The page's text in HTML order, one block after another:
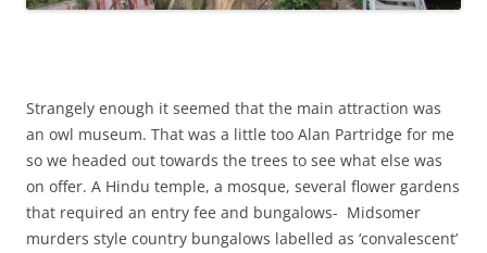
Strangely enough it seemed that the main attraction was
an owl museum. That was a little too Alan Partridge for me
so we headed out towards the trees to see what else was
on offer. A Hindu temple, a mosque, several flower gardens
that required an entry fee and bungalows- Midsomer
murders style country bungalows labelled as ‘convalescent’